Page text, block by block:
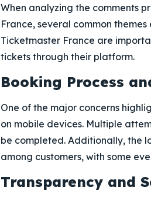
When analyzing the comments
France, several common
Ticketmaster France are
tickets through their platform.
Booking Process
One of the major concerns
on mobile devices. Multiple
be completed. Additionally, the
among customers, with some
Transparency and